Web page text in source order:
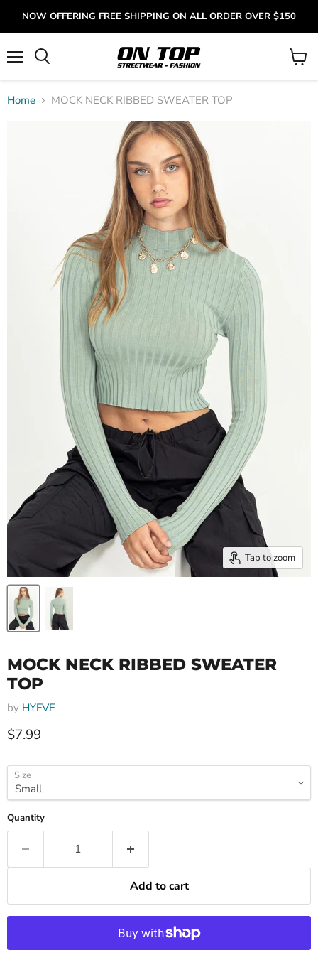
NOW OFFERING FREE SHIPPING ON ALL ORDER OVER $150
View
Home MOCK NECK RIBBED SWEATER TOP
Tap to zoom
MOCK NECK RIBBED SWEATER
TOP
by HYFVE
Current price
$7.99
Size
Quantity
Add to cart